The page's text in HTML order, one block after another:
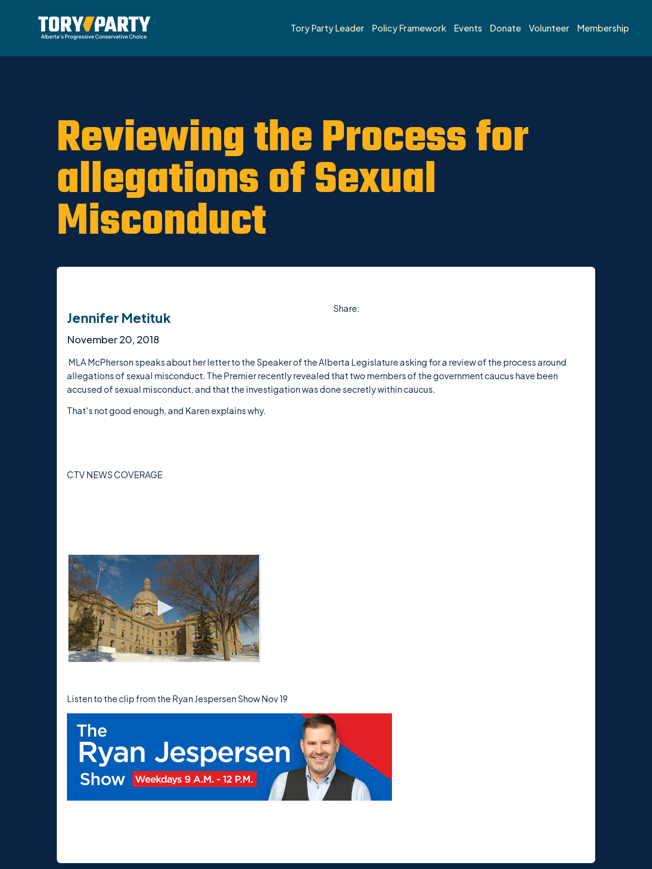
Tory Party Leader Policy Framework Events Donate Volunteer Membership
Reviewing the Process for
allegations of Sexual
Misconduct
Jennifer Metituk
November 20, 2018
Share:
MLA McPherson speaks about her letter to the Speaker of the Alberta Legislature asking for a review of the process around
allegations of sexual misconduct. The Premier recently revealed that two members of the government caucus have been
accused of sexual misconduct, and that the investigation was done secretly within caucus.
That's not good enough, and Karen explains why.
CTV NEWS COVERAGE
Listen to the clip from the Ryan Jespersen Show Nov 19